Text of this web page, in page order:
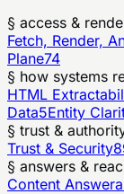
§ access &
Fetch, Render,
Plane74
§ how systems
HTML
Data5Entity
§ trust &
Trust & Security
§ answers &
Content